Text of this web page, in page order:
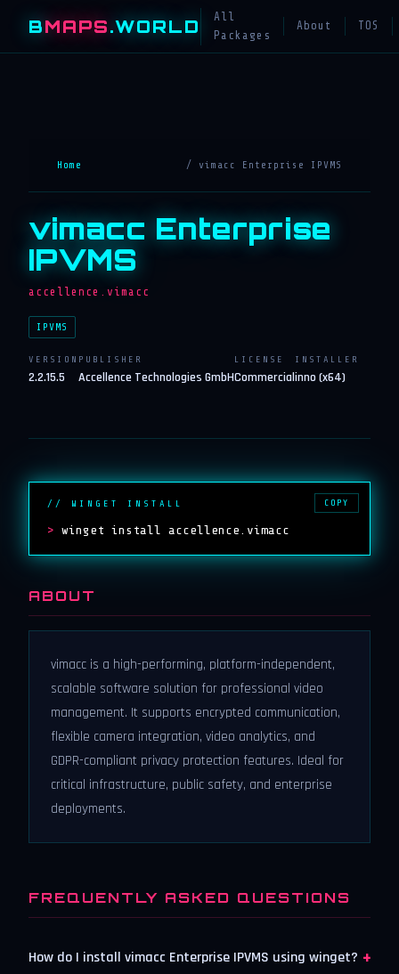
BMAPS.WORLD
All
Packages
About TOS
Home / vimacc Enterprise IPVMS
vimacc Enterprise
IPVMS
accellence.vimacc
IPVMS
VERSION
2.2.15.5
PUBLISHER
Accellence Technologies GmbH
LICENSE
Commercial
INSTALLER
inno (x64)
// WINGET INSTALL
> winget install accellence.vimacc
COPY
ABOUT
vimacc is a high-performing, platform-independent,
scalable software solution for professional video
management. It supports encrypted communication,
flexible camera integration, video analytics, and
GDPR-compliant privacy protection features. Ideal for
critical infrastructure, public safety, and enterprise
deployments.
FREQUENTLY ASKED QUESTIONS
How do I install vimacc Enterprise IPVMS using winget? +